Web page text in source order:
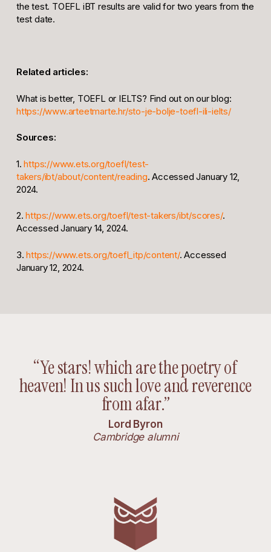
the test. TOEFL iBT results are valid for two years from the
test date.
Related articles:
What is better, TOEFL or IELTS? Find out on our blog:
https://www.arteetmarte.hr/sto-je-bolje-toefl-ili-ielts/
Sources:
1.https://www.ets.org/toefl/test-
takers/ibt/about/content/reading. Accessed January 12,
2024.
2.https://www.ets.org/toefl/test-takers/ibt/scores/.
Accessed January 14, 2024.
3.https://www.ets.org/toefl_itp/content/. Accessed
January 12, 2024.
“Ye stars! which are the poetry of
heaven! In us such love and reverence
from afar.”
Lord Byron
Cambridge alumni